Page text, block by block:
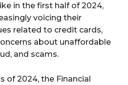
in the first half of 2024,
voicing their
related to credit cards,
about unaffordable
and scams.
of 2024, the Financial